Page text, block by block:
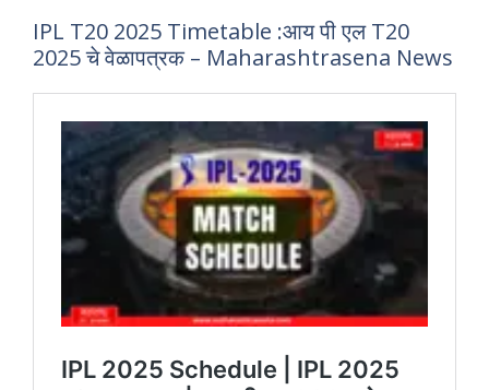
IPL T20 2025 Timetable :आय पी एल T20
2025 चे वेळापत्रक – Maharashtrasena News